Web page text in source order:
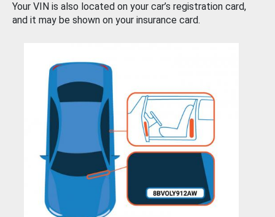
Your VIN is also located on your car’s registration card,
and it may be shown on your insurance card.